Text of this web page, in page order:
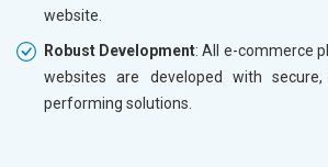
website.
Robust Development: All e-commerce
websites are developed with
performing solutions.